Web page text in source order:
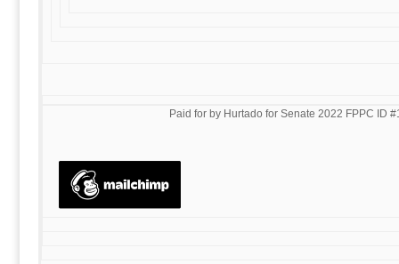
Paid for by Hurtado for Senate 2022 FPPC ID #